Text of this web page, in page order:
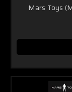
Mars Toys